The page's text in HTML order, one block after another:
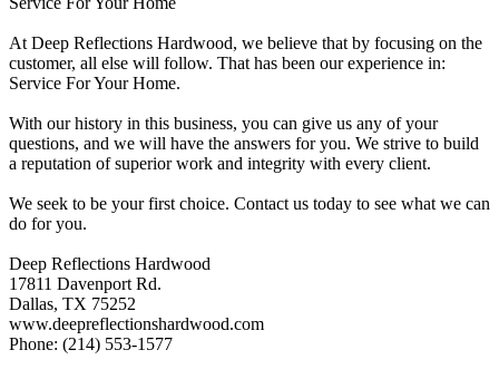
At Deep Reflections Hardwood, we believe that by focusing on the
customer, all else will follow. That has been our experience in:
Service For Your Home.
With our history in this business, you can give us any of your
questions, and we will have the answers for you. We strive to build
a reputation of superior work and integrity with every client.
We seek to be your first choice. Contact us today to see what we can
do for you.
Deep Reflections Hardwood
17811 Davenport Rd.
Dallas, TX 75252
www.deepreflectionshardwood.com
Phone: (214) 553-1577